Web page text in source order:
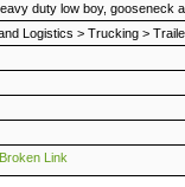
duty low boy, gooseneck
Logistics > Trucking >
Link